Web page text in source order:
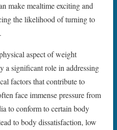
make mealtime exciting and
the likelihood of turning to
aspect of weight
a significant role in addressing
factors that contribute to
face immense pressure from
to conform to certain body
to body dissatisfaction, low